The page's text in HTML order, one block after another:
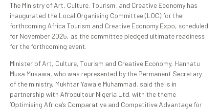
The Ministry of Art, Culture, Tourism, and Creative Economy has
inaugurated the Local Organising Committee (LOC) for the
forthcoming Africa Tourism and Creative Economy Expo, scheduled
for November 2025, as the committee pledged ultimate readiness
for the forthcoming event.
Minister of Art, Culture, Tourism and Creative Economy, Hannatu
Musa Musawa, who was represented by the Permanent Secretary
of the ministry, Mukhtar Yawale Muhammad, said the is in
partnership with Afrocultour Nigeria Ltd. with the theme
‘Optimising Africa’s Comparative and Competitive Advantage for